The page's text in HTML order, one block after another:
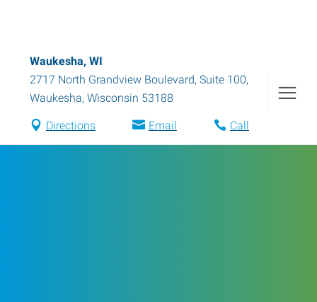
Waukesha, WI
2717 North Grandview Boulevard, Suite 100,
Waukesha, Wisconsin 53188
Directions Email Call